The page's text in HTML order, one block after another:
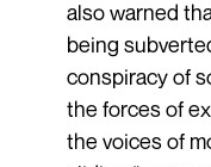
also warned
being
conspiracy of
the forces of
the voices of